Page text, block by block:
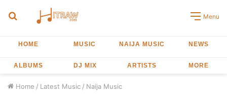
Search
Menu
HOME MUSIC NAIJA MUSIC NEWS
ALBUMS DJ MIX ARTISTS MORE
Home / Latest Music / Naija Music